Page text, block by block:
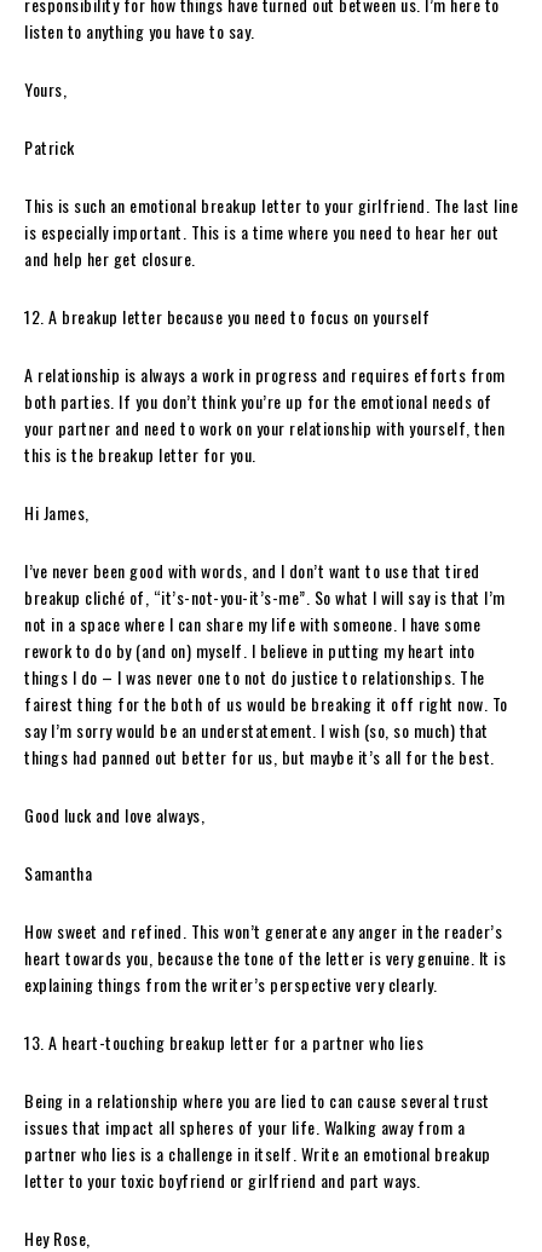
listen to anything you have to say.
Yours,
Patrick
This is such an emotional breakup letter to your girlfriend. The last line
is especially important. This is a time where you need to hear her out
and help her get closure.
12. A breakup letter because you need to focus on yourself
A relationship is always a work in progress and requires efforts from
both parties. If you don’t think you’re up for the emotional needs of
your partner and need to work on your relationship with yourself, then
this is the breakup letter for you.
Hi James,
I’ve never been good with words, and I don’t want to use that tired
breakup cliché of, “it’s-not-you-it’s-me”. So what I will say is that I’m
not in a space where I can share my life with someone. I have some
rework to do by (and on) myself. I believe in putting my heart into
things I do – I was never one to not do justice to relationships. The
fairest thing for the both of us would be breaking it off right now. To
say I’m sorry would be an understatement. I wish (so, so much) that
things had panned out better for us, but maybe it’s all for the best.
Good luck and love always,
Samantha
How sweet and refined. This won’t generate any anger in the reader’s
heart towards you, because the tone of the letter is very genuine. It is
explaining things from the writer’s perspective very clearly.
13. A heart-touching breakup letter for a partner who lies
Being in a relationship where you are lied to can cause several trust
issues that impact all spheres of your life. Walking away from a
partner who lies is a challenge in itself. Write an emotional breakup
letter to your toxic boyfriend or girlfriend and part ways.
Hey Rose,